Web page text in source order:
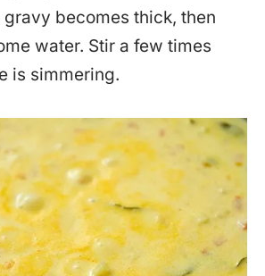
becomes thick, then
water. Stir a few times
is simmering.